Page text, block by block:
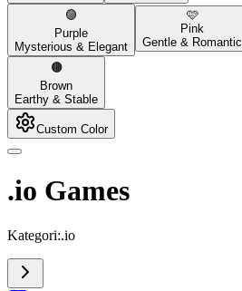
🟣
Purple
Mysterious & Elegant
🩷
Pink
Gentle & Romantic
🟤
Brown
Earthy & Stable
Custom Color
.io Games
Kategori:.io